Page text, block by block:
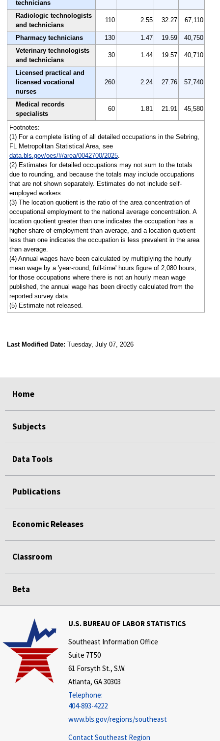
technicians
Radiologic technologists
and technicians
110 2.55 32.27 67,110
Pharmacy technicians 130 1.47 19.59
40,750
Veterinary technologists
and technicians
30 1.44 19.57 40,710
Licensed practical and
licensed vocational
nurses
260 2.24 27.76 57,740
Medical records
specialists
60 1.81 21.91 45,580
Footnotes:
(1) For a complete listing of all detailed occupations in the Sebring,
FL Metropolitan Statistical Area, see
data.bls.gov/oes/#/area/0042700/2025.
(2) Estimates for detailed occupations may not sum to the totals
due to rounding, and because the totals may include occupations
that are not shown separately. Estimates do not include self-
employed workers.
(3) The location quotient is the ratio of the area concentration of
occupational employment to the national average concentration. A
location quotient greater than one indicates the occupation has a
higher share of employment than average, and a location quotient
less than one indicates the occupation is less prevalent in the area
than average.
(4) Annual wages have been calculated by multiplying the hourly
mean wage by a 'year-round, full-time' hours figure of 2,080 hours;
for those occupations where there is not an hourly mean wage
published, the annual wage has been directly calculated from the
reported survey data.
(5) Estimate not released.
Last Modified Date: Tuesday, July 07, 2026
Home
Subjects
Data Tools
Publications
Economic Releases
Classroom
Beta
U.S. BUREAU OF LABOR STATISTICS
Southeast Information Office
Suite 7T50
61 Forsyth St., S.W.
Atlanta, GA 30303
Telephone:
404-893-4222
www.bls.gov/regions/southeast
Contact Southeast Region